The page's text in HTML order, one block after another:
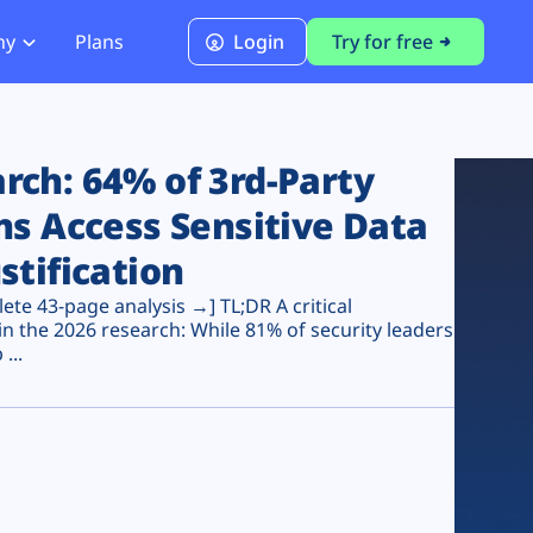
PCI DSS 4.0.1 Compliance
Plans Login Try for free
64% of 3rd-Party
Access Sensitive Data
43-page analysis →] TL;DR A critical
the 2026 research: While 81% of security leaders
...